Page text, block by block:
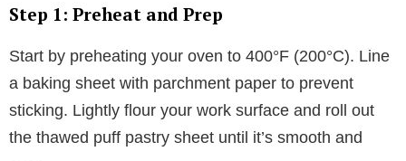
Step 1: Preheat and Prep
Start by preheating your oven to 400°F (200°C). Line
a baking sheet with parchment paper to prevent
sticking. Lightly flour your work surface and roll out
the thawed puff pastry sheet until it’s smooth and